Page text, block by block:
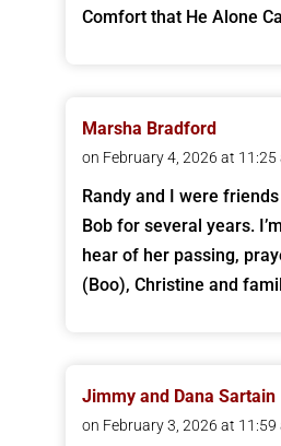
Comfort that He Alone
Marsha Bradford
on February 4, 2026 at 11:25
Randy and I were
Bob for several years.
hear of her passing,
(Boo), Christine and
Jimmy and Dana Sartain
on February 3, 2026 at 11:59